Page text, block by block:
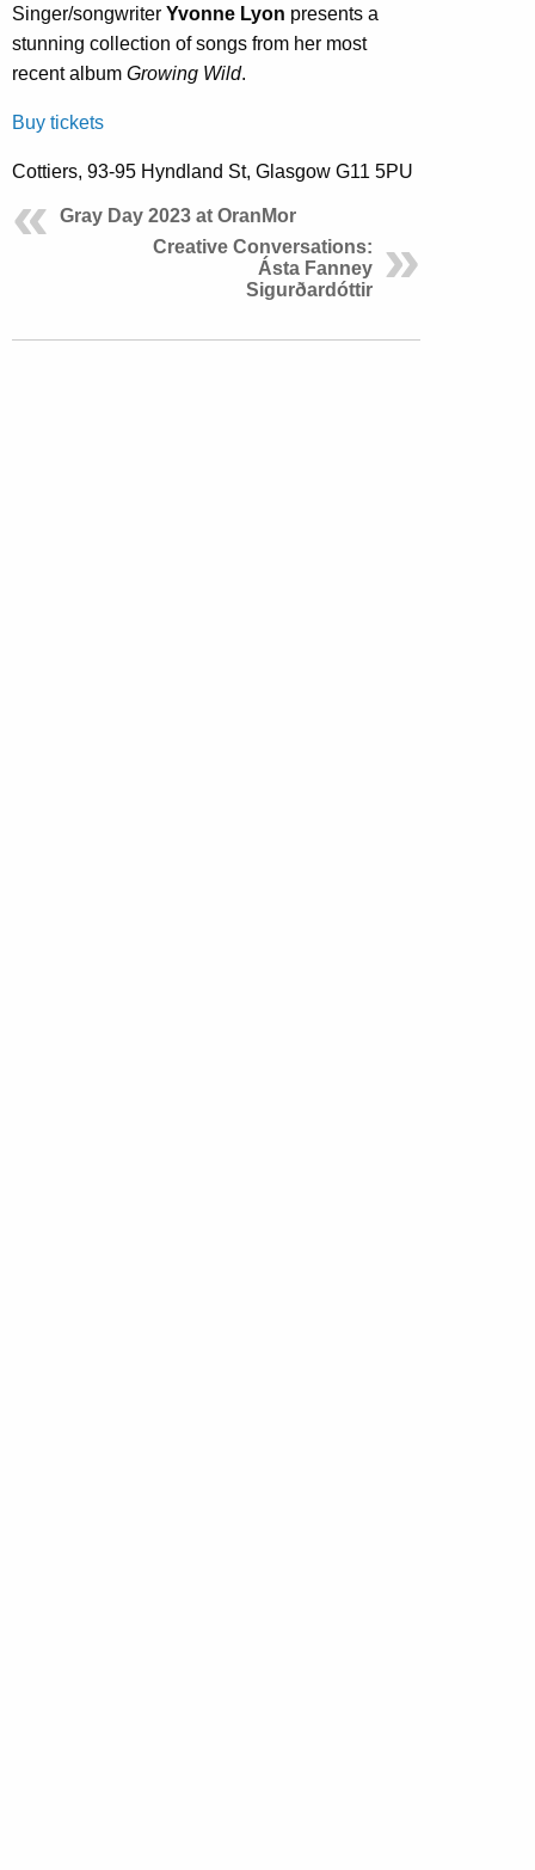
Singer/songwriter Yvonne Lyon presents a
stunning collection of songs from her most
recent album Growing Wild.
Buy tickets
Cottiers, 93-95 Hyndland St, Glasgow G11 5PU
Gray Day 2023 at OranMor
Creative Conversations:
Ásta Fanney
Sigurðardóttir